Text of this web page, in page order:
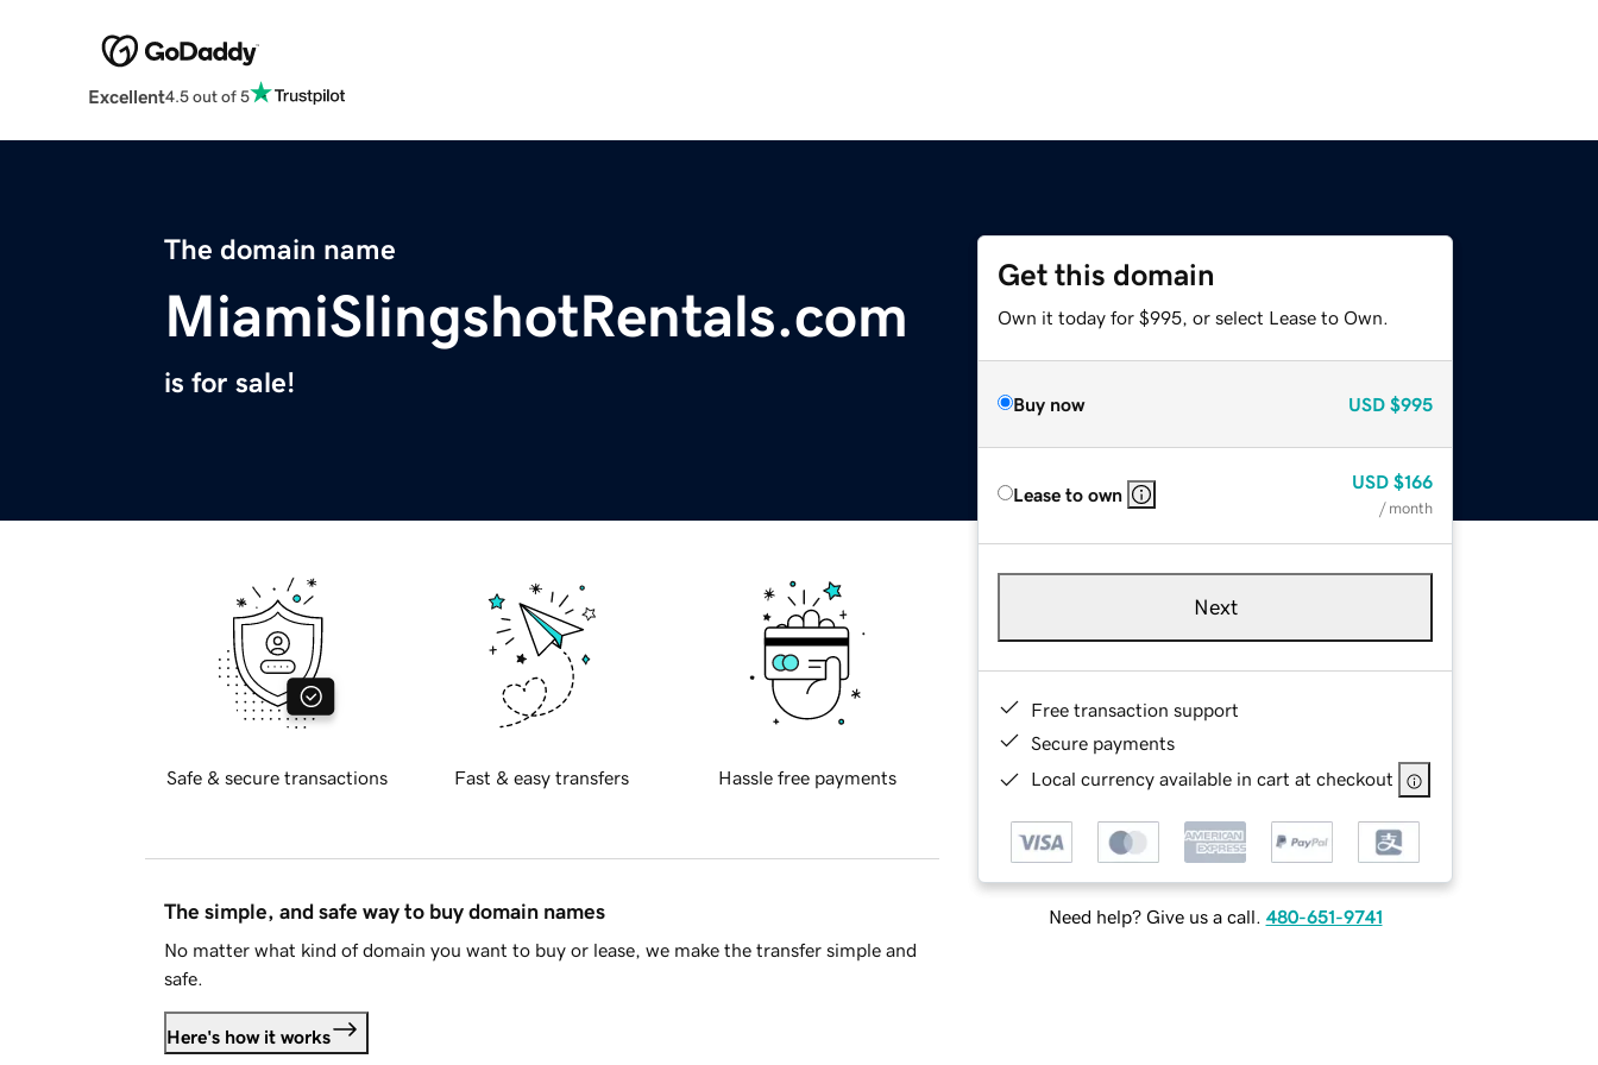
Excellent4.5 out of 5
The domain name
MiamiSlingshotRentals.com
is for sale!
Get this domain
Own it today for $995, or select Lease to Own.
Buy now USD $995
Lease to own
USD $166
/ month
Next
Free transaction support
Secure payments
Local currency available in cart at checkout
Need help? Give us a call. 480-651-9741
Safe & secure transactions Fast & easy transfers Hassle free payments
The simple, and safe way to buy domain names
No matter what kind of domain you want to buy or lease, we make the transfer simple and
safe.
Here's how it works